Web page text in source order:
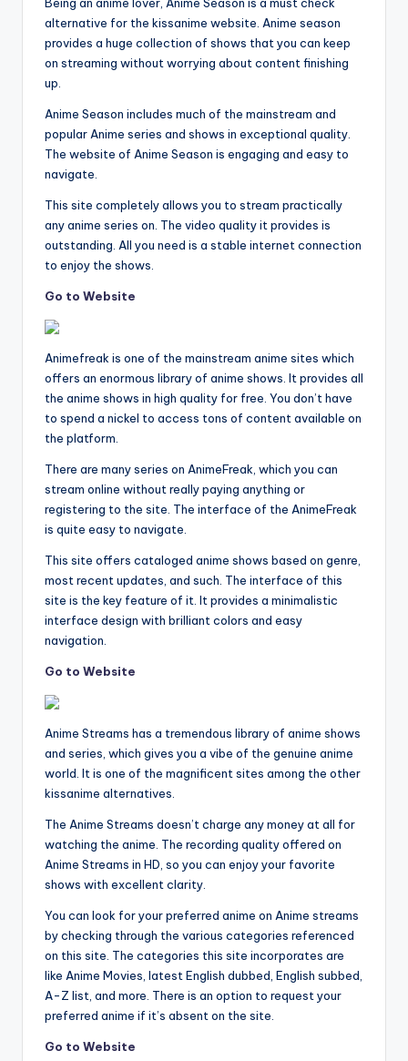
alternative for the kissanime website. Anime season
provides a huge collection of shows that you can keep
on streaming without worrying about content finishing
up.
Anime Season includes much of the mainstream and
popular Anime series and shows in exceptional quality.
The website of Anime Season is engaging and easy to
navigate.
This site completely allows you to stream practically
any anime series on. The video quality it provides is
outstanding. All you need is a stable internet connection
to enjoy the shows.
Go to Website
Animefreak is one of the mainstream anime sites which
offers an enormous library of anime shows. It provides all
the anime shows in high quality for free. You don’t have
to spend a nickel to access tons of content available on
the platform.
There are many series on AnimeFreak, which you can
stream online without really paying anything or
registering to the site. The interface of the AnimeFreak
is quite easy to navigate.
This site offers cataloged anime shows based on genre,
most recent updates, and such. The interface of this
site is the key feature of it. It provides a minimalistic
interface design with brilliant colors and easy
navigation.
Go to Website
Anime Streams has a tremendous library of anime shows
and series, which gives you a vibe of the genuine anime
world. It is one of the magnificent sites among the other
kissanime alternatives.
The Anime Streams doesn’t charge any money at all for
watching the anime. The recording quality offered on
Anime Streams in HD, so you can enjoy your favorite
shows with excellent clarity.
You can look for your preferred anime on Anime streams
by checking through the various categories referenced
on this site. The categories this site incorporates are
like Anime Movies, latest English dubbed, English subbed,
A-Z list, and more. There is an option to request your
preferred anime if it’s absent on the site.
Go to Website